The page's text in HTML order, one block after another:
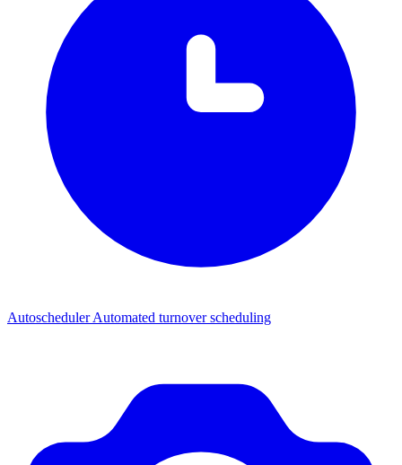
AutoschedulerAutomated turnover scheduling